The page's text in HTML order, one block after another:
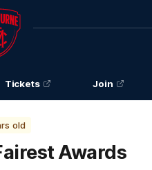
Tickets Join
old
Awards